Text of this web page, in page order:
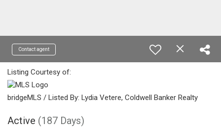
Contact agent
Listing Courtesy of:
bridgeMLS / Listed By: Lydia Vetere, Coldwell Banker Realty
Active (187 Days)